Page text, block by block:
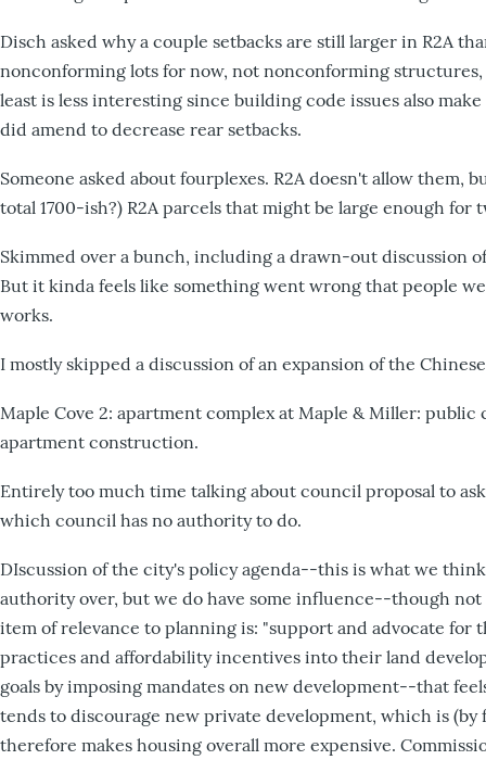
Disch asked why a couple setbacks are still larger in R2A
nonconforming lots for now, not nonconforming
least is less interesting since building code issues also
did amend to decrease rear setbacks.
Someone asked about fourplexes. R2A doesn't allow them,
total 1700-ish?) R2A parcels that might be large enough
Skimmed over a bunch, including a drawn-out discussion
But it kinda feels like something went wrong that people
works.
I mostly skipped a discussion of an expansion of the
Maple Cove 2: apartment complex at Maple & Miller:
apartment construction.
Entirely too much time talking about council proposal to
which council has no authority to do.
DIscussion of the city's policy agenda--this is what we
authority over, but we do have some influence--though
item of relevance to planning is: "support and advocate
practices and affordability incentives into their land
goals by imposing mandates on new development--that
tends to discourage new private development, which is
therefore makes housing overall more expensive.